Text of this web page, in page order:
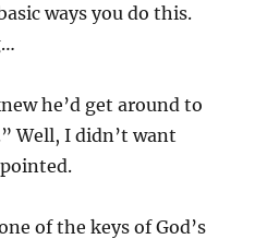
ways you do this.
he’d get around to
Well, I didn’t want
of the keys of God’s